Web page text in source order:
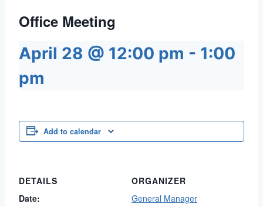
Office Meeting
April 28 @ 12:00 pm - 1:00
pm
Add to calendar
DETAILS
Date:
ORGANIZER
General Manager